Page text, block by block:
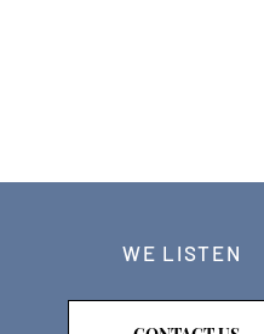
WE LISTEN